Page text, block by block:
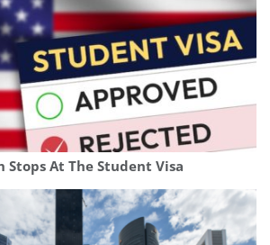
Stops At The Student Visa